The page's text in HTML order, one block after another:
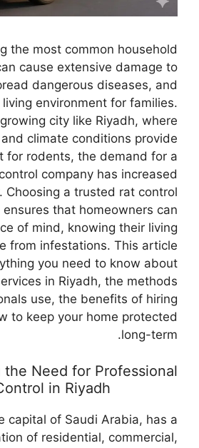
the most common household
cause extensive damage to
dangerous diseases, and
environment for families.
city like Riyadh, where
climate conditions provide
for rodents, the demand for a
company has increased
Choosing a trusted rat control
ensures that homeowners can
of mind, knowing their living
from infestations. This article
you need to know about
in Riyadh, the methods
use, the benefits of hiring
to keep your home protected
long-term.
the Need for Professional
in Riyadh
capital of Saudi Arabia, has a
of residential, commercial,